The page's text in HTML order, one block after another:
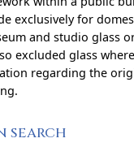
exclusively for
and studio glass
excluded glass
regarding the
SEARCH